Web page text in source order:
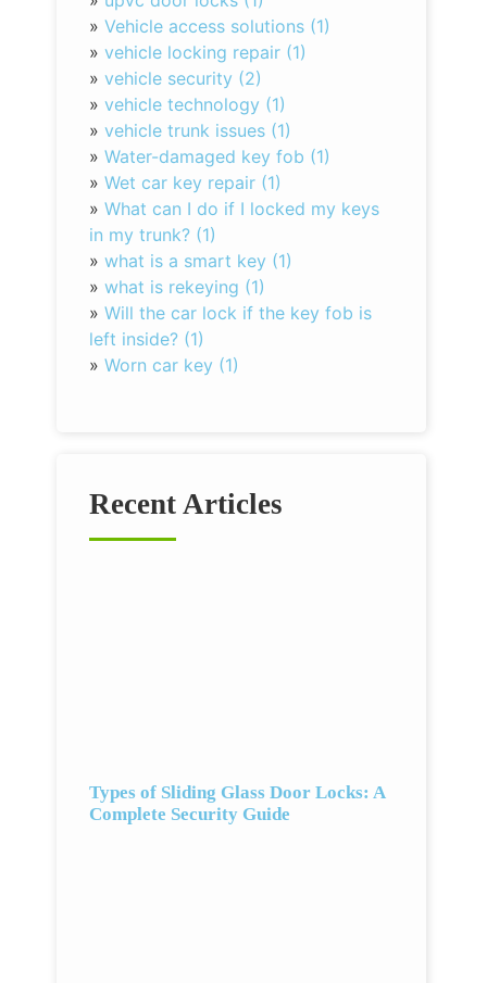
»Vehicle access solutions (1)
»vehicle locking repair (1)
»vehicle security (2)
»vehicle technology (1)
»vehicle trunk issues (1)
»Water-damaged key fob (1)
»Wet car key repair (1)
»What can I do if I locked my keys
in my trunk? (1)
»what is a smart key (1)
»what is rekeying (1)
»Will the car lock if the key fob is
left inside? (1)
»Worn car key (1)
Recent Articles
Types of Sliding Glass Door Locks: A
Complete Security Guide